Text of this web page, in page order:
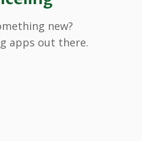
new?
apps out there.